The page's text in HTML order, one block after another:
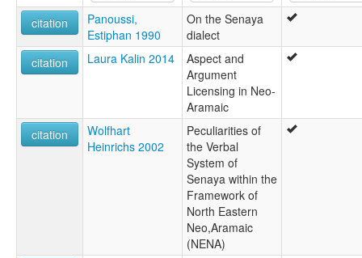
Senaya language [en]
Senayeg [br]
Сенајски јазик [mk]
ภาษาเซนายา [th]
multitree:
Neo-arameo cristiano
Sena:ya
Senaya
citation
Panoussi,
Estiphan 1990
On the Senaya
dialect
citation
Laura Kalin 2014
Aspect and
Argument
Licensing in Neo-
Aramaic
citation
Wolfhart
Heinrichs 2002
Peculiarities of
the Verbal
System of
Senaya within the
Framework of
North Eastern
Neo,Aramaic
(NENA)